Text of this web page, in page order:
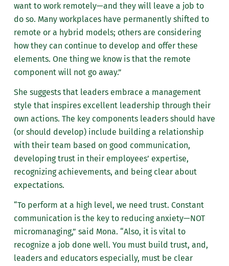
want to work remotely—and they will leave a job to
do so. Many workplaces have permanently shifted to
remote or a hybrid models; others are considering
how they can continue to develop and offer these
elements. One thing we know is that the remote
component will not go away.”
She suggests that leaders embrace a management
style that inspires excellent leadership through their
own actions. The key components leaders should have
(or should develop) include building a relationship
with their team based on good communication,
developing trust in their employees’ expertise,
recognizing achievements, and being clear about
expectations.
“To perform at a high level, we need trust. Constant
communication is the key to reducing anxiety—NOT
micromanaging,” said Mona. “Also, it is vital to
recognize a job done well. You must build trust, and,
leaders and educators especially, must be clear